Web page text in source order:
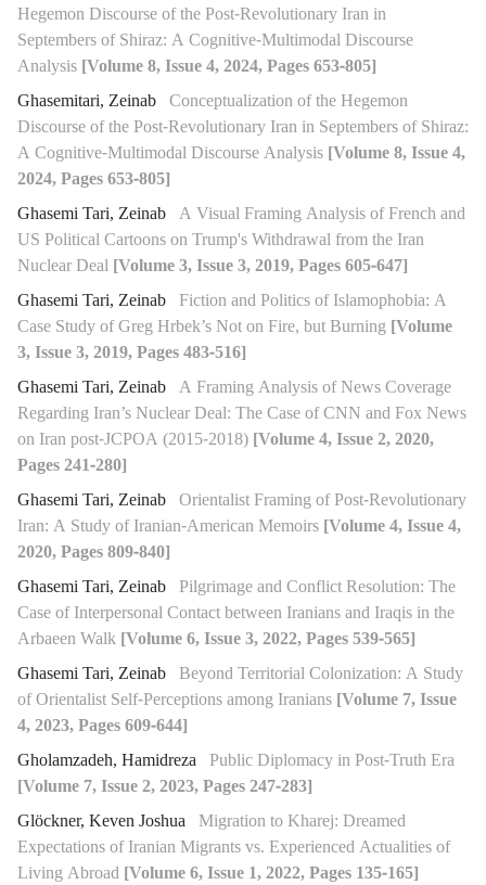
Hegemon Discourse of the Post-Revolutionary Iran in
Septembers of Shiraz: A Cognitive-Multimodal Discourse
Analysis [Volume 8, Issue 4, 2024, Pages 653-805]
Ghasemitari, Zeinab Conceptualization of the Hegemon
Discourse of the Post-Revolutionary Iran in Septembers of Shiraz:
A Cognitive-Multimodal Discourse Analysis [Volume 8, Issue 4,
2024, Pages 653-805]
Ghasemi Tari, Zeinab A Visual Framing Analysis of French and
US Political Cartoons on Trump's Withdrawal from the Iran
Nuclear Deal [Volume 3, Issue 3, 2019, Pages 605-647]
Ghasemi Tari, Zeinab Fiction and Politics of Islamophobia: A
Case Study of Greg Hrbek’s Not on Fire, but Burning [Volume
3, Issue 3, 2019, Pages 483-516]
Ghasemi Tari, Zeinab A Framing Analysis of News Coverage
Regarding Iran’s Nuclear Deal: The Case of CNN and Fox News
on Iran post-JCPOA (2015-2018) [Volume 4, Issue 2, 2020,
Pages 241-280]
Ghasemi Tari, Zeinab Orientalist Framing of Post-Revolutionary
Iran: A Study of Iranian-American Memoirs [Volume 4, Issue 4,
2020, Pages 809-840]
Ghasemi Tari, Zeinab Pilgrimage and Conflict Resolution: The
Case of Interpersonal Contact between Iranians and Iraqis in the
Arbaeen Walk [Volume 6, Issue 3, 2022, Pages 539-565]
Ghasemi Tari, Zeinab Beyond Territorial Colonization: A Study
of Orientalist Self-Perceptions among Iranians [Volume 7, Issue
4, 2023, Pages 609-644]
Gholamzadeh, Hamidreza Public Diplomacy in Post-Truth Era
[Volume 7, Issue 2, 2023, Pages 247-283]
Glöckner, Keven Joshua Migration to Kharej: Dreamed
Expectations of Iranian Migrants vs. Experienced Actualities of
Living Abroad [Volume 6, Issue 1, 2022, Pages 135-165]